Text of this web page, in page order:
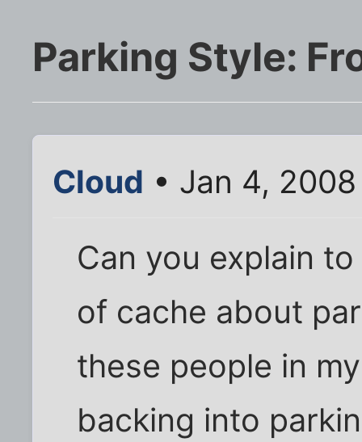
Parking Style:
Cloud • Jan 4,
Can you explain
of cache about
these people in
backing into